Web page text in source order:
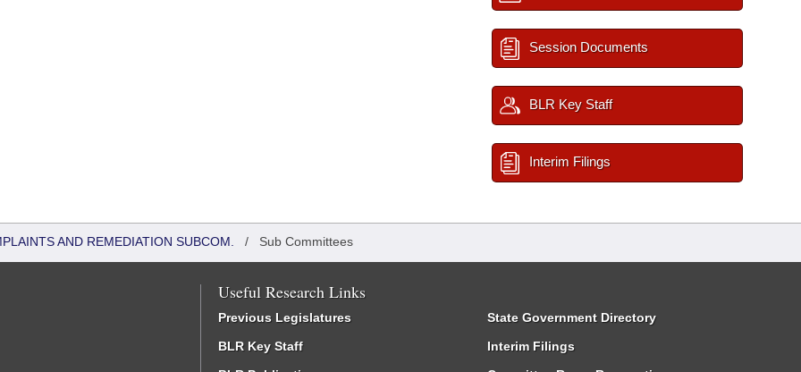
Session Documents
BLR Key Staff
Interim Filings
AND REMEDIATION SUBCOM. / Sub Committees
Useful Research Links
Previous Legislatures
BLR Key Staff
State Government Directory
Interim Filings